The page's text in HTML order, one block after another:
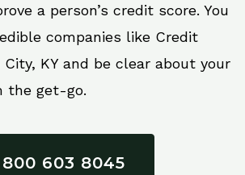
a person’s credit score. You
companies like Credit
KY and be clear about your
the get-go.
800 603 8045